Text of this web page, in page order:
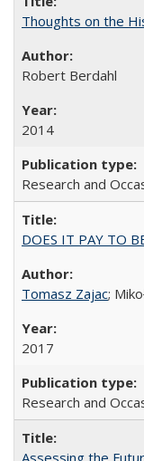
Thoughts on the
Robert Berdahl
2014
Research and
DOES IT PAY TO
Tomasz Zajac;
2017
Research and
Assessing the